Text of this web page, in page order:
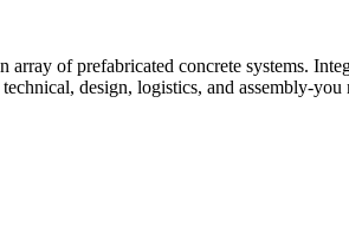
of prefabricated concrete systems.
design, logistics, and assembly-